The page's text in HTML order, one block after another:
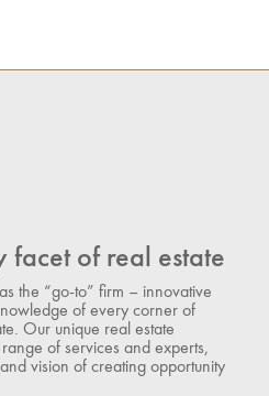
facet of real estate
the “go-to” firm – innovative
of every corner of
Our unique real estate
of services and experts,
vision of creating opportunity